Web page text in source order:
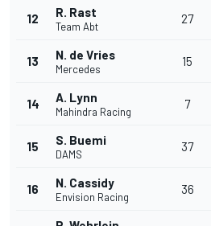
12 R. Rast
Team Abt
27
13 N. de Vries
Mercedes
15
14 A. Lynn
Mahindra Racing
7
15 S. Buemi
DAMS
37
16 N. Cassidy
Envision Racing
36